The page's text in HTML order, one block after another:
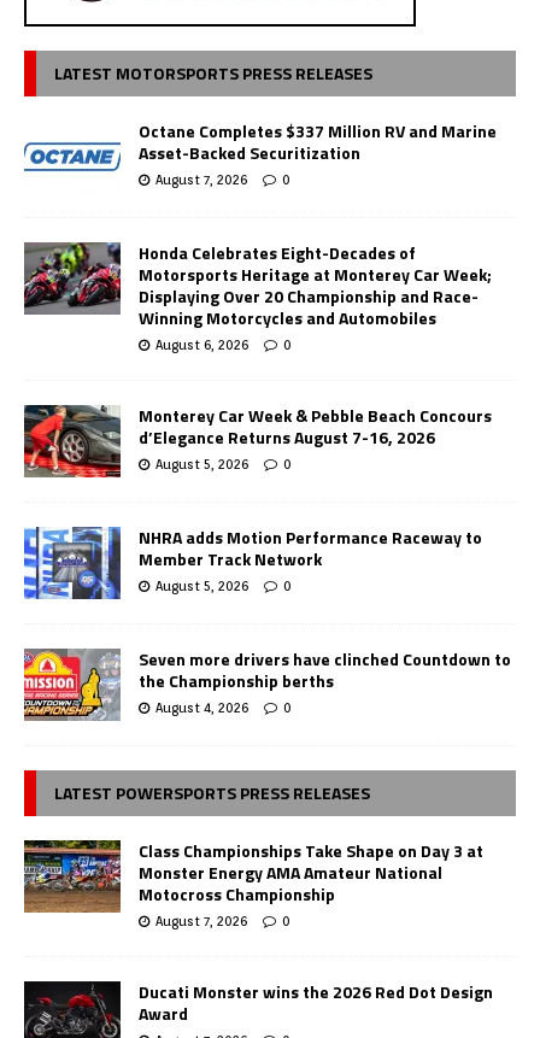
LATEST MOTORSPORTS PRESS RELEASES
Octane Completes $337 Million RV and Marine
Asset-Backed Securitization
August 7, 2026 0
Honda Celebrates Eight-Decades of
Motorsports Heritage at Monterey Car Week;
Displaying Over 20 Championship and Race-
Winning Motorcycles and Automobiles
August 6, 2026 0
Monterey Car Week & Pebble Beach Concours
d’Elegance Returns August 7-16, 2026
August 5, 2026 0
NHRA adds Motion Performance Raceway to
Member Track Network
August 5, 2026 0
Seven more drivers have clinched Countdown to
the Championship berths
August 4, 2026 0
LATEST POWERSPORTS PRESS RELEASES
Class Championships Take Shape on Day 3 at
Monster Energy AMA Amateur National
Motocross Championship
August 7, 2026 0
Ducati Monster wins the 2026 Red Dot Design
Award